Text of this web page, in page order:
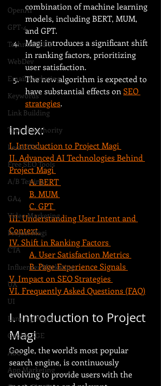
OpenAI
GPT-4
Technical SEO
WebDev
Email Marketing
Keywords
Link Building
Topical Authority
Local SEO
Free SEO Tools
A/B Testing
GA4
Video Marketing
Project Magi
CTA
Influencer Marketing
UX
UI
Landing Pages
Google SGE
ASO
App Marketing
combination of machine learning
models, including BERT, MUM,
and GPT.
Magi introduces a significant shift
in ranking factors, prioritizing
user satisfaction.
The new algorithm is expected to
have substantial effects on SEO
strategies.
Index:
I. Introduction to Project Magi
II. Advanced AI Technologies Behind
Project Magi
A. BERT
B. MUM
C. GPT
III. Understanding User Intent and
Context
IV. Shift in Ranking Factors
A. User Satisfaction Metrics
B. Page Experience Signals
V. Impact on SEO Strategies
VI. Frequently Asked Questions (FAQ)
I. Introduction to Project
Magi
Google, the world's most popular
search engine, is continuously
evolving to provide users with the